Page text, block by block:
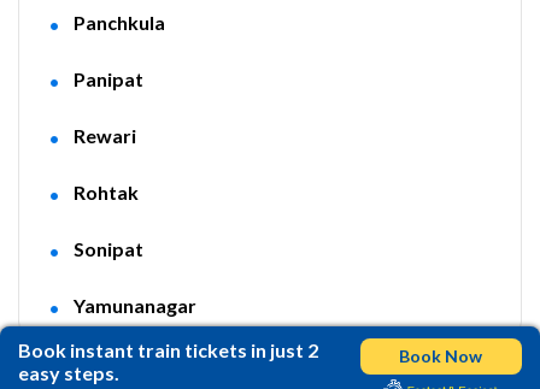
Book instant train tickets in just 2
easy steps.
Book Now
Panchkula
Panipat
Rewari
Rohtak
Sonipat
Yamunanagar